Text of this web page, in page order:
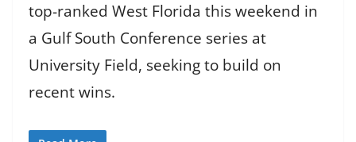
top-ranked West Florida this weekend in
a Gulf South Conference series at
University Field, seeking to build on
recent wins.